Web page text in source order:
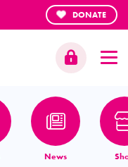
DONATE
News